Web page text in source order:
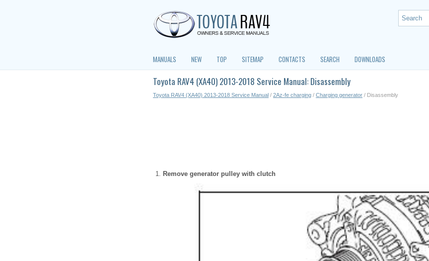
MANUALS NEW TOP SITEMAP CONTACTS SEARCH DOWNLOADS
Toyota RAV4 (XA40) 2013-2018 Service Manual: Disassembly
Toyota RAV4 (XA40) 2013-2018 Service Manual / 2Az-fe charging / Charging generator / Disassembly
Remove generator pulley with clutch